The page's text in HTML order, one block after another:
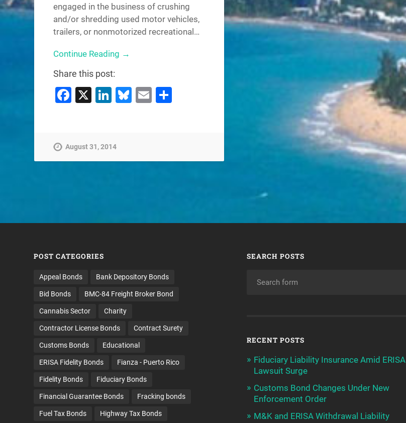
engaged in the business of crushing
and/or shredding used motor vehicles,
trailers, or nonmotorized recreational…
Continue Reading →
Share this post:
Facebook
X LinkedIn
Bluesky
Email
August 31, 2014
POST CATEGORIES
Appeal Bonds Bank Depository Bonds
Bid Bonds BMC-84 Freight Broker Bond
Cannabis Sector Charity
Contractor License Bonds Contract Surety
Customs Bonds Educational
ERISA Fidelity Bonds Fianza - Puerto Rico
Fidelity Bonds Fiduciary Bonds
Financial Guarantee Bonds Fracking bonds
Fuel Tax Bonds Highway Tax Bonds
SEARCH POSTS
RECENT POSTS
Fiduciary Liability Insurance Amid ERISA
Lawsuit Surge
Customs Bond Changes Under New
Enforcement Order
M&K and ERISA Withdrawal Liability